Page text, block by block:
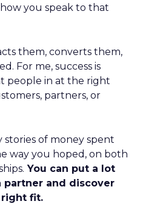
you speak to that
them, converts them,
For me, success is
people in at the right
partners, or
stories of money spent
way you hoped, on both
You can put a lot
partner and discover
right fit.